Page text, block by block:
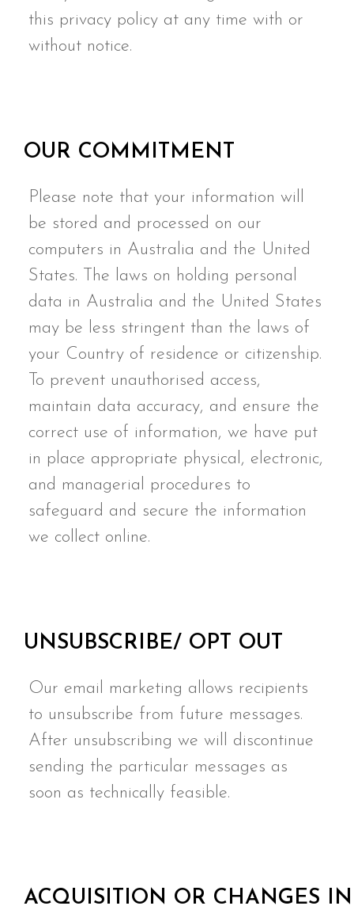
this privacy policy at any time with or
without notice.
OUR COMMITMENT
Please note that your information will
be stored and processed on our
computers in Australia and the United
States. The laws on holding personal
data in Australia and the United States
may be less stringent than the laws of
your Country of residence or citizenship.
To prevent unauthorised access,
maintain data accuracy, and ensure the
correct use of information, we have put
in place appropriate physical, electronic,
and managerial procedures to
safeguard and secure the information
we collect online.
UNSUBSCRIBE/ OPT OUT
Our email marketing allows recipients
to unsubscribe from future messages.
After unsubscribing we will discontinue
sending the particular messages as
soon as technically feasible.
ACQUISITION OR CHANGES IN